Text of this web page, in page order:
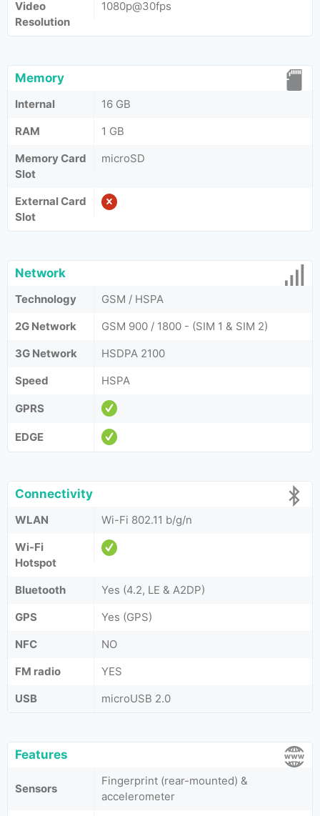
Video
Resolution
1080p@30fps
Memory
Internal
16 GB
RAM
1 GB
Memory Card
Slot
microSD
External Card
Slot
Network
Technology
GSM / HSPA
2G Network
GSM 900 / 1800 - (SIM 1 & SIM 2)
3G Network
HSDPA 2100
Speed
HSPA
GPRS
EDGE
Connectivity
WLAN
Wi-Fi 802.11 b/g/n
Wi-Fi
Hotspot
Bluetooth
Yes (4.2, LE & A2DP)
GPS
Yes (GPS)
NFC
NO
FM radio
YES
USB
microUSB 2.0
Features
Sensors
Fingerprint (rear-mounted) &
accelerometer